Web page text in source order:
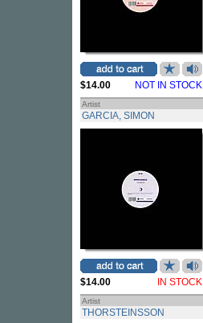
$14.00 NOT IN STOCK
Artist
GARCIA, SIMON
$14.00 IN STOCK
Artist
THORSTEINSSON